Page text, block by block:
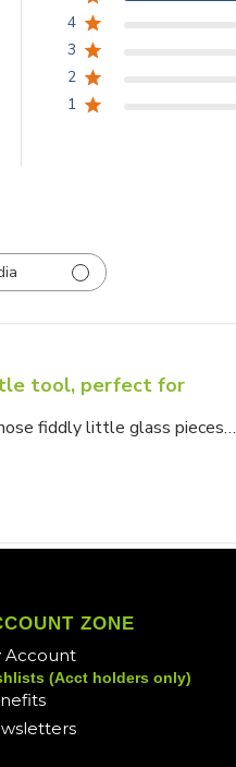
4
3
2
1
tool, perfect for
fiddly little glass pieces…
ZONE
Account
(Acct holders only)